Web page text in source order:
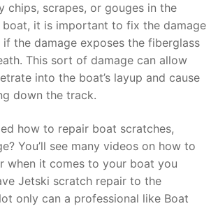
chips, scrapes, or gouges in the
it is important to fix the damage
if the damage exposes the fiberglass
This sort of damage can allow
into the boat’s layup and cause
down the track.
how to repair boat scratches,
You’ll see many videos on how to
when it comes to your boat you
Jetski scratch repair to the
only can a professional like Boat